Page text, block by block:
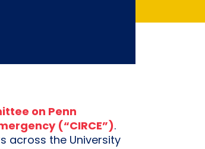
on Penn
(“CIRCE”).
across the University